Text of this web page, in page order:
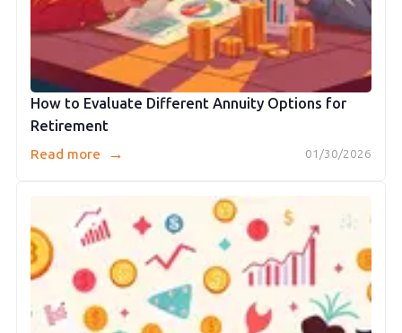
How to Evaluate Different Annuity Options for
Retirement
01/30/2026
Read more →